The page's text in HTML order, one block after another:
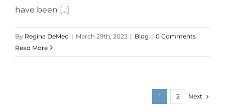
have been [...]
By Regina DeMeo | March 29th, 2022 | Blog | 0 Comments
Read More
1 2 Next